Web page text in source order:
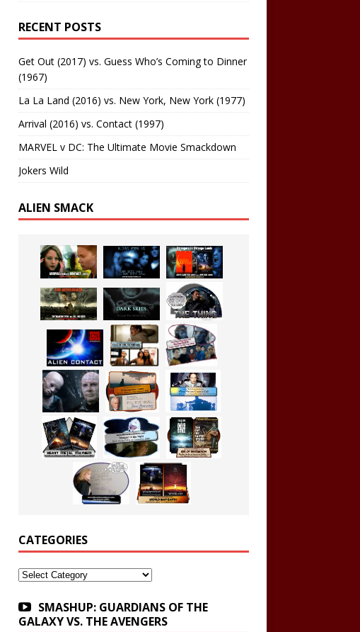
RECENT POSTS
Get Out (2017) vs. Guess Who’s Coming to Dinner
(1967)
La La Land (2016) vs. New York, New York (1977)
Arrival (2016) vs. Contact (1997)
MARVEL v DC: The Ultimate Movie Smackdown
Jokers Wild
ALIEN SMACK
CATEGORIES
Categories
SMASHUP: GUARDIANS OF THE
GALAXY VS. THE AVENGERS